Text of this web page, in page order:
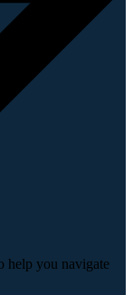
help you navigate